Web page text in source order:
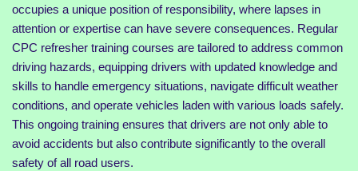
occupies a unique position of responsibility, where lapses in
attention or expertise can have severe consequences. Regular
CPC refresher training courses are tailored to address common
driving hazards, equipping drivers with updated knowledge and
skills to handle emergency situations, navigate difficult weather
conditions, and operate vehicles laden with various loads safely.
This ongoing training ensures that drivers are not only able to
avoid accidents but also contribute significantly to the overall
safety of all road users.